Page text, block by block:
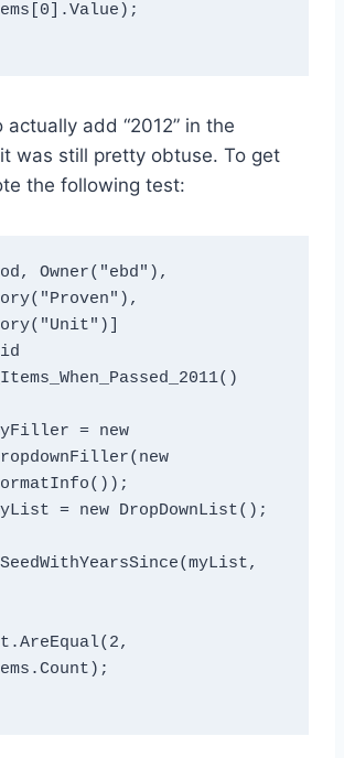
actually add “2012” in the
was still pretty obtuse. To get
the following test:
Owner("ebd"),
(2,